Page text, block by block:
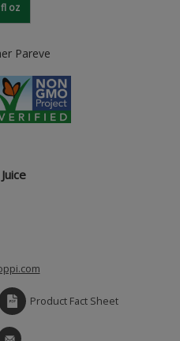
oz
Pareve
Product Fact Sheet